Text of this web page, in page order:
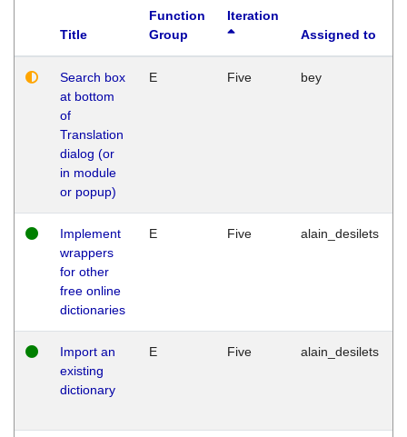
Title
Function
Group
Iteration
Assigned to
Search box
at bottom
of
Translation
dialog (or
in module
or popup)
E Five bey
Implement
wrappers
for other
free online
dictionaries
E Five alain_desilets
Import an
existing
dictionary
E Five alain_desilets